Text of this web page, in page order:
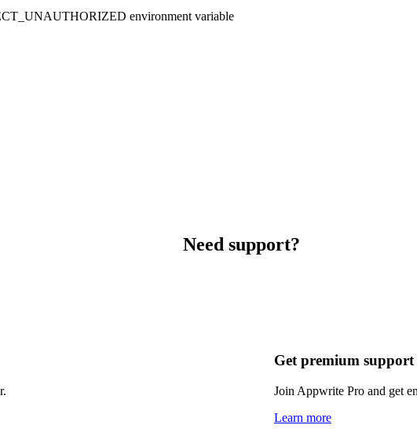
environment variable
Need support?
Get premium support
Join Appwrite Pro and get
Learn more